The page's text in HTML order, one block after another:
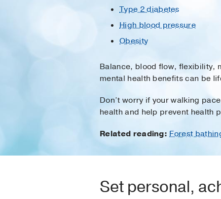
Type 2 diabetes
High blood pressure
Obesity
Balance, blood flow, flexibility,
mental health benefits can be
Don’t worry if your walking
health and help prevent health
Related reading: Forest
Set personal,